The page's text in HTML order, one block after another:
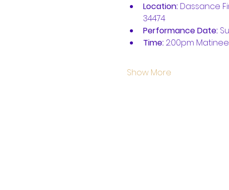
Location: Dassance
34474
Performance Date:
Time: 2:00pm
Show More